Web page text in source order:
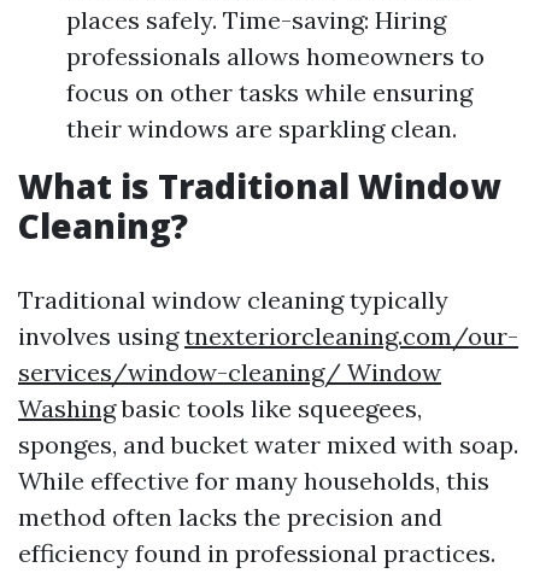
places safely. Time-saving: Hiring
professionals allows homeowners to
focus on other tasks while ensuring
their windows are sparkling clean.
What is Traditional Window
Cleaning?
Traditional window cleaning typically
involves usingtnexteriorcleaning.com/our-
services/window-cleaning/ Window
Washingbasic tools like squeegees,
sponges, and bucket water mixed with soap.
While effective for many households, this
method often lacks the precision and
efficiency found in professional practices.